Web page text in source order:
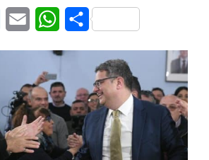
LinkedInEmail WhatsApp
Share